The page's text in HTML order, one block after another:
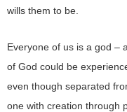
wills them to be.
Everyone of us is a god –
of God could be
even though separated
one with creation through